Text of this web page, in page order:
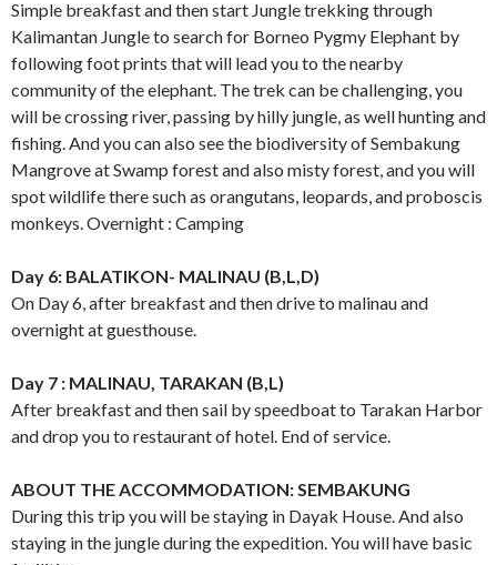
Simple breakfast and then start Jungle trekking through
Kalimantan Jungle to search for Borneo Pygmy Elephant by
following foot prints that will lead you to the nearby
community of the elephant. The trek can be challenging, you
will be crossing river, passing by hilly jungle, as well hunting and
fishing. And you can also see the biodiversity of Sembakung
Mangrove at Swamp forest and also misty forest, and you will
spot wildlife there such as orangutans, leopards, and proboscis
monkeys. Overnight : Camping
Day 6: BALATIKON- MALINAU (B,L,D)
On Day 6, after breakfast and then drive to malinau and
overnight at guesthouse.
Day 7 : MALINAU, TARAKAN (B,L)
After breakfast and then sail by speedboat to Tarakan Harbor
and drop you to restaurant of hotel. End of service.
ABOUT THE ACCOMMODATION: SEMBAKUNG
During this trip you will be staying in Dayak House. And also
staying in the jungle during the expedition. You will have basic